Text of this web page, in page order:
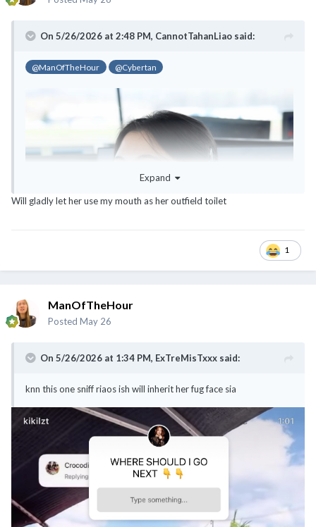
On 5/26/2026 at 2:48 PM, CannotTahanLiao said:
@ManOfTheHour @Cybertan
Expand
Will gladly let her use my mouth as her outfield toilet
1
ManOfTheHour
Posted May 26
On 5/26/2026 at 1:34 PM, ExTreMisTxxx said:
knn this one sniff riaos ish will inherit her fug face sia